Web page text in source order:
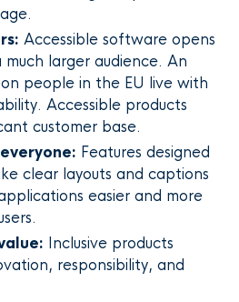
Accessible software opens
much larger audience. An
people in the EU live with
Accessible products
customer base.
Features designed
clear layouts and captions
easier and more
Inclusive products
responsibility, and